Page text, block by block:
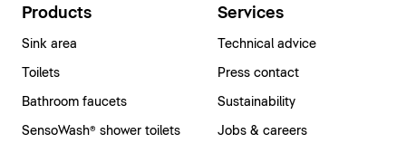
Products
Sink area
Toilets
Bathroom faucets
SensoWash® shower toilets
Services
Technical advice
Press contact
Sustainability
Jobs & careers